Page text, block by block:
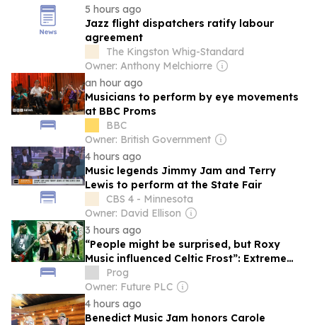
5 hours ago
Jazz flight dispatchers ratify labour
agreement
The Kingston Whig-Standard
Owner: Anthony Melchiorre
an hour ago
Musicians to perform by eye movements
at BBC Proms
BBC
Owner: British Government
4 hours ago
Music legends Jimmy Jam and Terry
Lewis to perform at the State Fair
CBS 4 - Minnesota
Owner: David Ellison
3 hours ago
“People might be surprised, but Roxy
Music influenced Celtic Frost”: Extreme
metaller Tom G Warrior’s prog roots
Prog
Owner: Future PLC
4 hours ago
Benedict Music Jam honors Carole